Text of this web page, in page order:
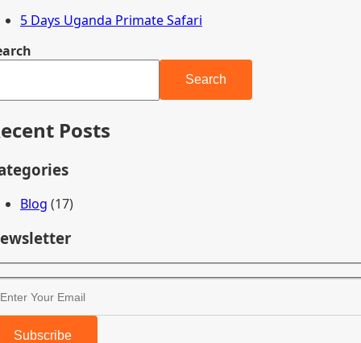
5 Days Uganda Primate Safari
Search
Posts
Blog (17)
Subscribe